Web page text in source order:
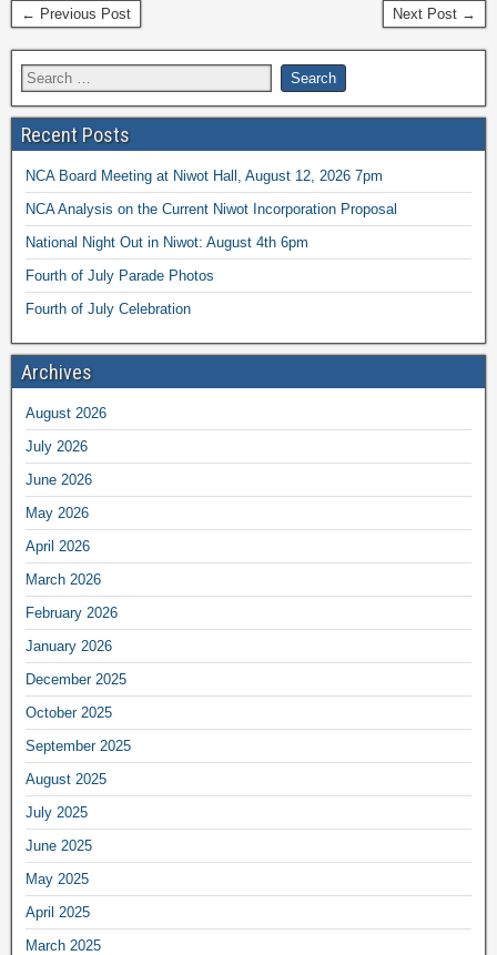
← Previous Post Next Post →
Recent Posts
NCA Board Meeting at Niwot Hall, August 12, 2026 7pm
NCA Analysis on the Current Niwot Incorporation Proposal
National Night Out in Niwot: August 4th 6pm
Fourth of July Parade Photos
Fourth of July Celebration
Archives
August 2026
July 2026
June 2026
May 2026
April 2026
March 2026
February 2026
January 2026
December 2025
October 2025
September 2025
August 2025
July 2025
June 2025
May 2025
April 2025
March 2025